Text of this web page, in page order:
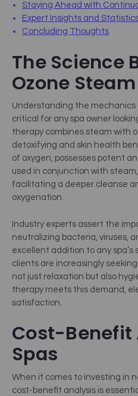
Staying Ahead with
Expert Insights and
Concluding Thoughts
The Science
Ozone
Understanding the mechanics
critical for any spa owner
therapy combines steam with
detoxifying and skin health
of oxygen, possesses potent
used in conjunction with
facilitating a deeper cleanse
oxygenation.
Industry experts assert the
neutralizing bacteria, viruses,
excellent addition to any spa’s
clients are increasingly
not just relaxation but also
therapy meets this demand,
satisfaction.
Cost-Benefit
Spas
When it comes to investing in
cost-benefit analysis is